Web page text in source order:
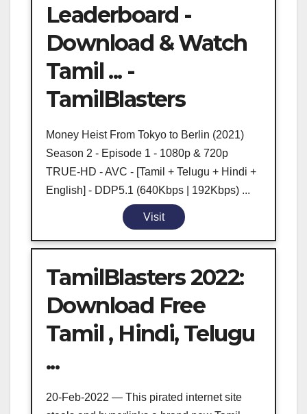
Leaderboard -
Download & Watch
Tamil ... -
TamilBlasters
Money Heist From Tokyo to Berlin (2021)
Season 2 - Episode 1 - 1080p & 720p
TRUE-HD - AVC - [Tamil + Telugu + Hindi +
English] - DDP5.1 (640Kbps | 192Kbps) ...
Visit
TamilBlasters 2022:
Download Free
Tamil , Hindi, Telugu
...
20-Feb-2022 — This pirated internet site